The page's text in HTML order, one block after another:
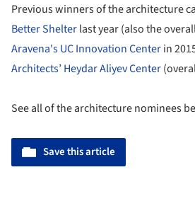
Previous winners of the architecture
Better Shelterlast year (also the
Aravena's UC Innovation Centerin
Architects’ Heydar Aliyev Center
See all of the architecture nominees
Save this article